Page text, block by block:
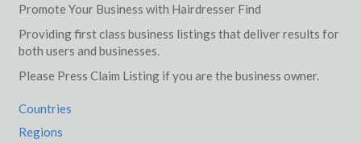
Promote Your Business with Hairdresser Find
Providing first class business listings that deliver results for
both users and businesses.
Please Press Claim Listing if you are the business owner.
Countries
Regions